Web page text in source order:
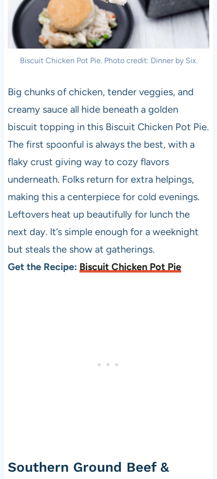
Biscuit Chicken Pot Pie. Photo credit: Dinner by Six.
Big chunks of chicken, tender veggies, and
creamy sauce all hide beneath a golden
biscuit topping in this Biscuit Chicken Pot Pie.
The first spoonful is always the best, with a
flaky crust giving way to cozy flavors
underneath. Folks return for extra helpings,
making this a centerpiece for cold evenings.
Leftovers heat up beautifully for lunch the
next day. It’s simple enough for a weeknight
but steals the show at gatherings.
Get the Recipe: Biscuit Chicken Pot Pie
Southern Ground Beef &